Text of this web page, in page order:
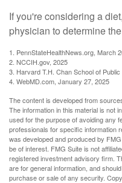
If you're considering a
physician to determine
1. PennStateHealthNews.org, March
2. NCCIH.gov, 2025
3. Harvard T.H. Chan School of
4. WebMD.com, January 27, 2025
The content is developed from
The information in this material is not
used for the purpose of avoiding any
professionals for specific information
was developed and produced by
be of interest. FMG Suite is not
registered investment advisory firm.
are for general information, and
purchase or sale of any security.